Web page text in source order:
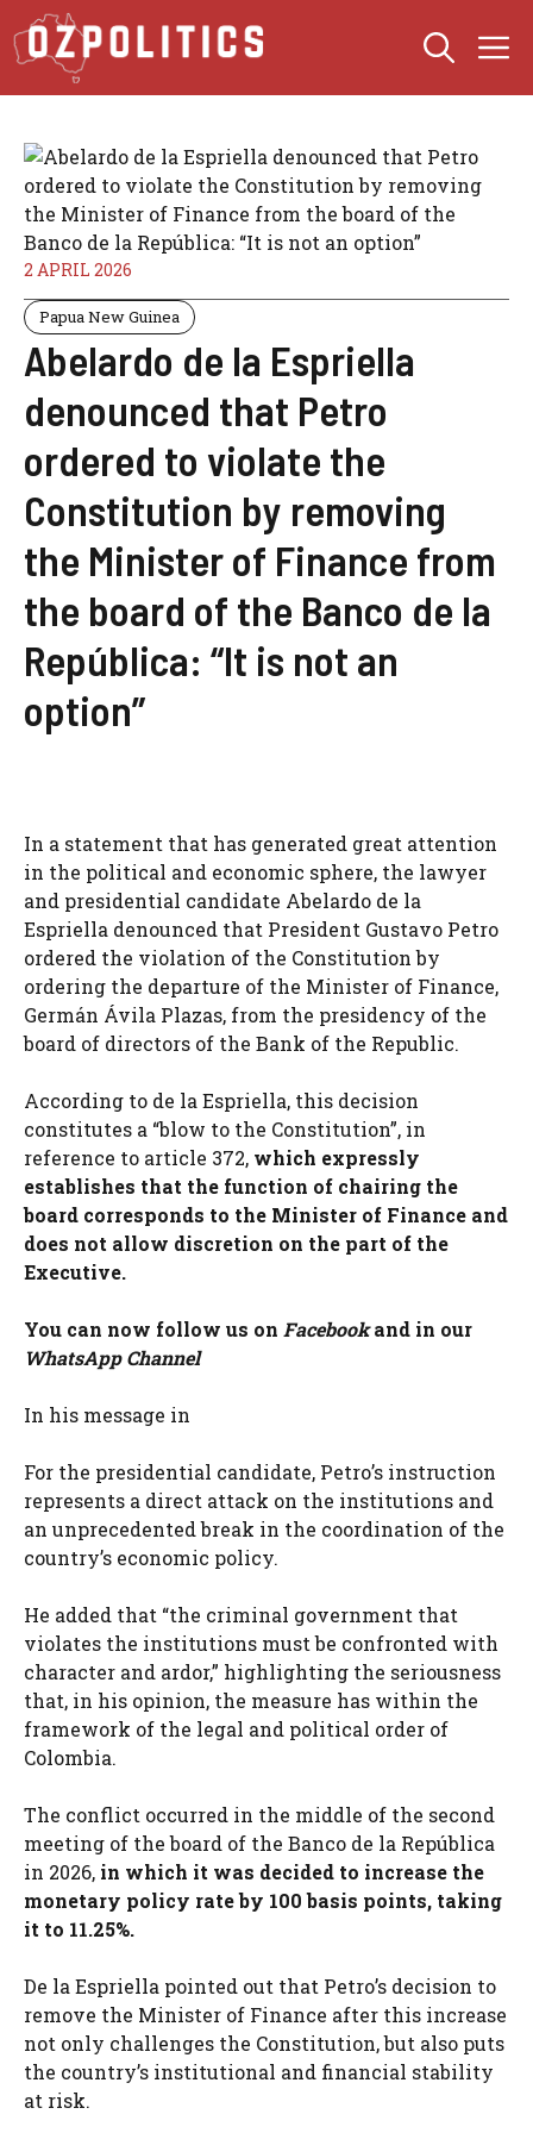
Skip
to
content
2 APRIL 2026
Papua New Guinea
Abelardo de la Espriella
denounced that Petro
ordered to violate the
Constitution by removing
the Minister of Finance from
the board of the Banco de la
República: “It is not an
option”
In a statement that has generated great attention
in the political and economic sphere, the lawyer
and presidential candidate Abelardo de la
Espriella denounced that President Gustavo Petro
ordered the violation of the Constitution by
ordering the departure of the Minister of Finance,
Germán Ávila Plazas, from the presidency of the
board of directors of the Bank of the Republic.
According to de la Espriella, this decision
constitutes a “blow to the Constitution”, in
reference to article 372, which expressly
establishes that the function of chairing the
board corresponds to the Minister of Finance and
does not allow discretion on the part of the
Executive.
You can now follow us on Facebookand in our
WhatsApp Channel
In his message in
For the presidential candidate, Petro’s instruction
represents a direct attack on the institutions and
an unprecedented break in the coordination of the
country’s economic policy.
He added that “the criminal government that
violates the institutions must be confronted with
character and ardor,” highlighting the seriousness
that, in his opinion, the measure has within the
framework of the legal and political order of
Colombia.
The conflict occurred in the middle of the second
meeting of the board of the Banco de la República
in 2026, in which it was decided to increase the
monetary policy rate by 100 basis points, taking
it to 11.25%.
De la Espriella pointed out that Petro’s decision to
remove the Minister of Finance after this increase
not only challenges the Constitution, but also puts
the country’s institutional and financial stability
at risk.